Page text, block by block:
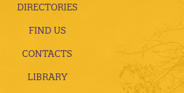
DIRECTORIES
FIND US
CONTACTS
LIBRARY